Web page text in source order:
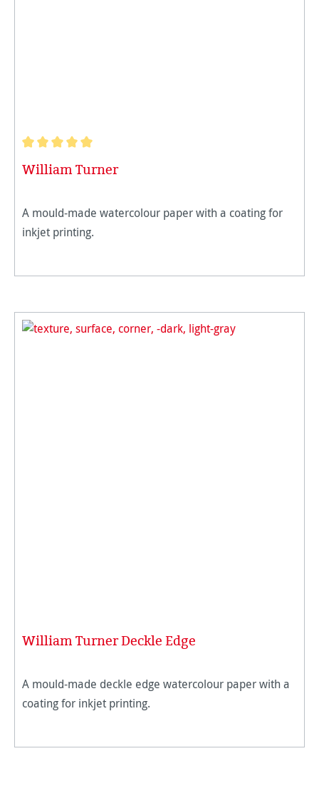
William Turner
A mould-made watercolour paper with a coating for
inkjet printing.
William Turner Deckle Edge
A mould-made deckle edge watercolour paper with a
coating for inkjet printing.